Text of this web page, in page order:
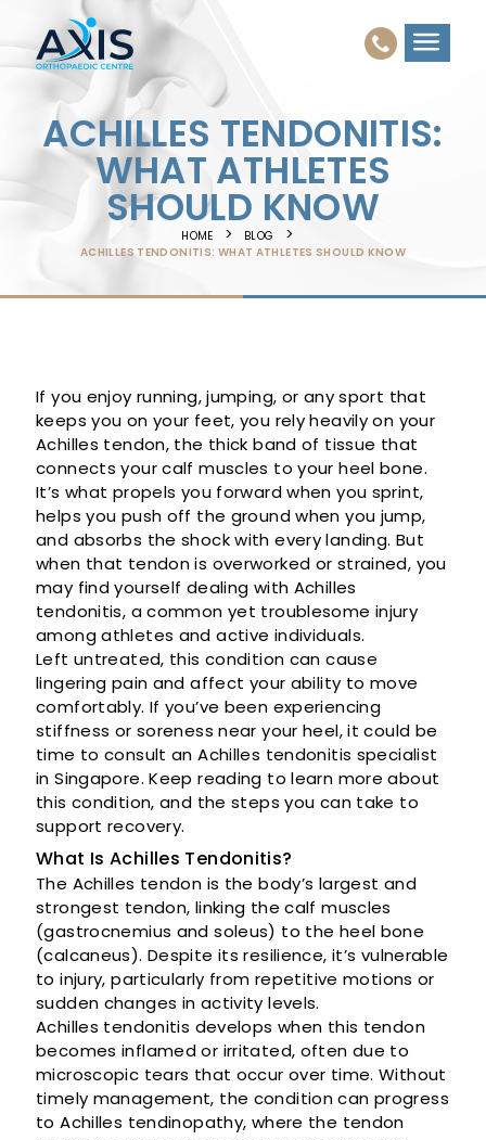
ACHILLES TENDONITIS:
WHAT ATHLETES
SHOULD KNOW
HOME
BLOG
ACHILLES TENDONITIS: WHAT ATHLETES SHOULD KNOW
If you enjoy running, jumping, or any sport that
keeps you on your feet, you rely heavily on your
Achilles tendon, the thick band of tissue that
connects your calf muscles to your heel bone.
It’s what propels you forward when you sprint,
helps you push off the ground when you jump,
and absorbs the shock with every landing. But
when that tendon is overworked or strained, you
may find yourself dealing with Achilles
tendonitis, a common yet troublesome injury
among athletes and active individuals.
Left untreated, this condition can cause
lingering pain and affect your ability to move
comfortably. If you’ve been experiencing
stiffness or soreness near your heel, it could be
time to consult an Achilles tendonitis specialist
in Singapore. Keep reading to learn more about
this condition, and the steps you can take to
support recovery.
What Is Achilles Tendonitis?
The Achilles tendon is the body’s largest and
strongest tendon, linking the calf muscles
(gastrocnemius and soleus) to the heel bone
(calcaneus). Despite its resilience, it’s vulnerable
to injury, particularly from repetitive motions or
sudden changes in activity levels.
Achilles tendonitis develops when this tendon
becomes inflamed or irritated, often due to
microscopic tears that occur over time. Without
timely management, the condition can progress
to Achilles tendinopathy, where the tendon